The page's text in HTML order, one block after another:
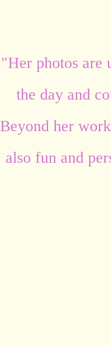
"Her photos are
the day and
Beyond her
also fun and